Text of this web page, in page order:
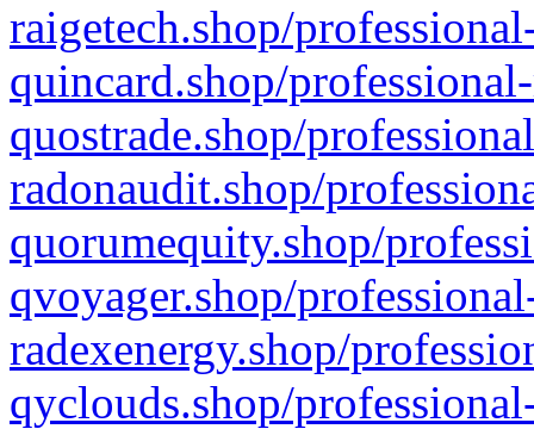
raigetech.shop/
quincard.shop/
quostrade.shop/
radonaudit.shop/
quorumequity.shop/
qvoyager.shop/
radexenergy.shop/
qyclouds.shop/